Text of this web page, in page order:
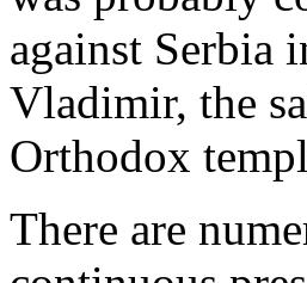
against Serbia
Vladimir, the
Orthodox
There are